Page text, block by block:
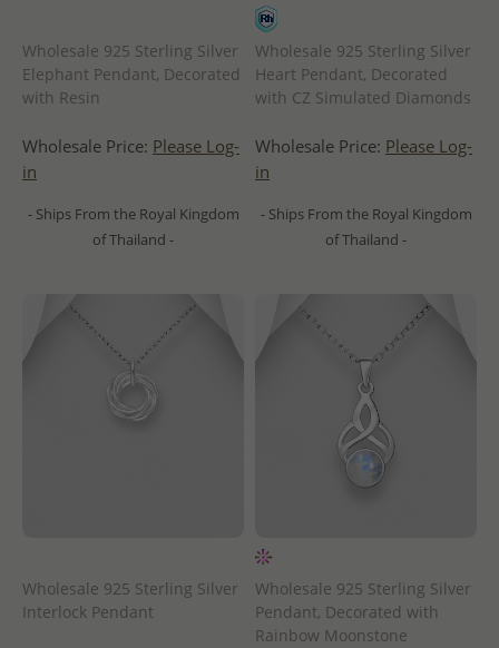
Wholesale 925 Sterling Silver
Elephant Pendant, Decorated
with Resin
Wholesale Price: Please Log-
in
- Ships From the Royal Kingdom
of Thailand -
Wholesale 925 Sterling Silver
Heart Pendant, Decorated
with CZ Simulated Diamonds
Wholesale Price: Please Log-
in
- Ships From the Royal Kingdom
of Thailand -
Wholesale 925 Sterling Silver
Interlock Pendant
Wholesale 925 Sterling Silver
Pendant, Decorated with
Rainbow Moonstone